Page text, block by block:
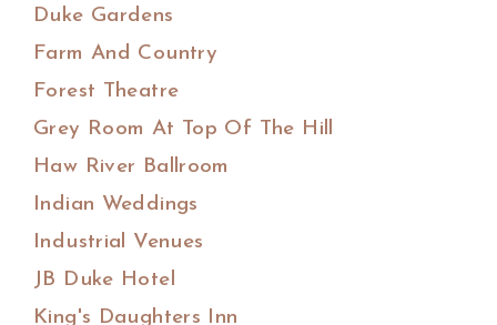
Duke Gardens
Farm And Country
Forest Theatre
Grey Room At Top Of The Hill
Haw River Ballroom
Indian Weddings
Industrial Venues
JB Duke Hotel
King's Daughters Inn